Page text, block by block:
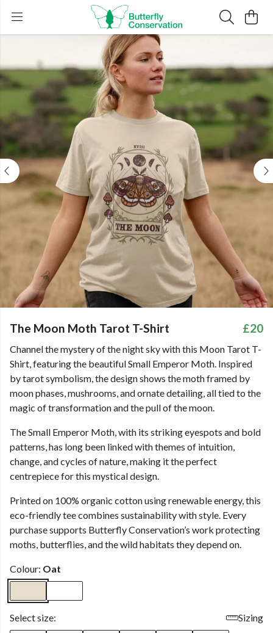
The Moon Moth Tarot T-Shirt £20
Channel the mystery of the night sky with this Moon Tarot T-
Shirt, featuring the beautiful Small Emperor Moth. Inspired
by tarot symbolism, the design shows the moth framed by
moon phases, mushrooms, and ornate detailing, all tied to the
magic of transformation and the pull of the moon.
The Small Emperor Moth, with its striking eyespots and bold
patterns, has long been linked with themes of intuition,
change, and cycles of nature, making it the perfect
centrepiece for this mystical design.
Printed on 100% organic cotton using renewable energy, this
eco-friendly tee combines sustainability with style. Every
purchase supports Butterfly Conservation’s work protecting
moths, butterflies, and the wild habitats they depend on.
Colour: Oat
Select size:
Sizing